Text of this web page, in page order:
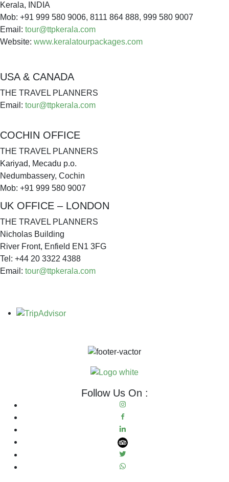
Kerala, INDIA
Mob: +91 999 580 9006, 8111 864 888, 999 580 9007
Email: tour@ttpkerala.com
Website: www.keralatourpackages.com
USA & CANADA
THE TRAVEL PLANNERS
Email: tour@ttpkerala.com
COCHIN OFFICE
THE TRAVEL PLANNERS
Kariyad, Mecadu p.o.
Nedumbassery, Cochin
Mob: +91 999 580 9007
UK OFFICE – LONDON
THE TRAVEL PLANNERS
Nicholas Building
River Front, Enfield EN1 3FG
Tel: +44 20 3322 4388
Email: tour@ttpkerala.com
Follow Us On :